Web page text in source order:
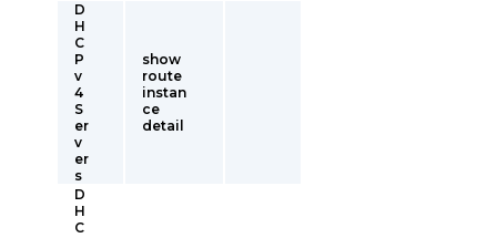
D
H
C
P
v
4
S
er
v
er
s
show
route
instan
ce
detail
D
H
C